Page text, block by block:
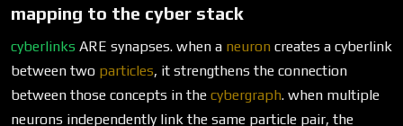
mapping to the cyber stack
cyberlinks ARE synapses. when a neuron creates a cyberlink
between two particles, it strengthens the connection
between those concepts in the cybergraph. when multiple
neurons independently link the same particle pair, the